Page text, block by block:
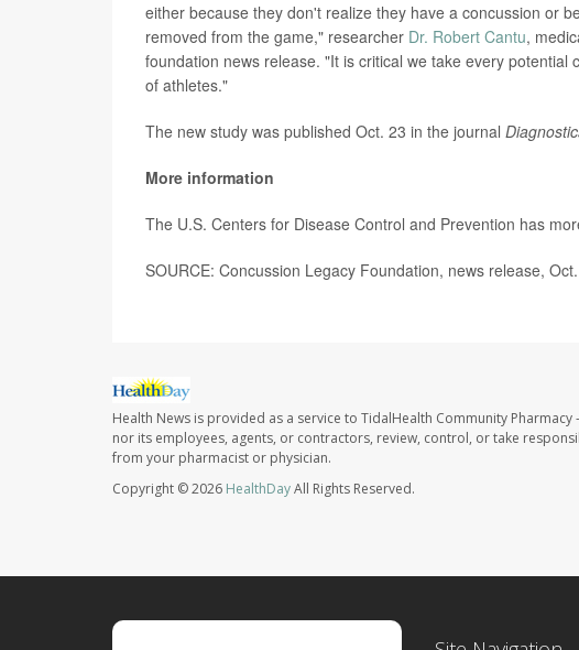
either because they don't realize they have a concussion or
removed from the game," researcher Dr. Robert Cantu,
foundation news release. "It is critical we take every
of athletes."
The new study was published Oct. 23 in the journal
More information
The U.S. Centers for Disease Control and Prevention has
SOURCE: Concussion Legacy Foundation, news release,
Health News is provided as a service to TidalHealth Community
nor its employees, agents, or contractors, review, control, or take
from your pharmacist or physician.
Copyright © 2026 HealthDayAll Rights Reserved.